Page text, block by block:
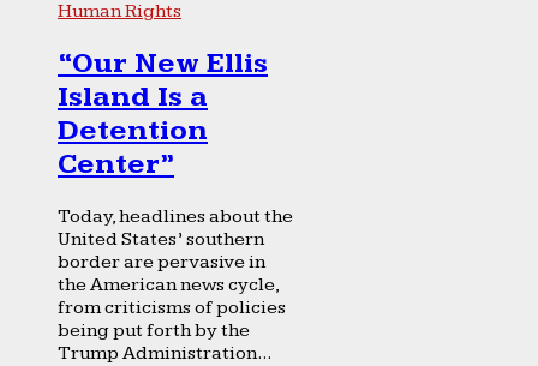
Human Rights
“Our New Ellis
Island Is a
Detention
Center”
Today, headlines about the
United States’ southern
border are pervasive in
the American news cycle,
from criticisms of policies
being put forth by the
Trump Administration...